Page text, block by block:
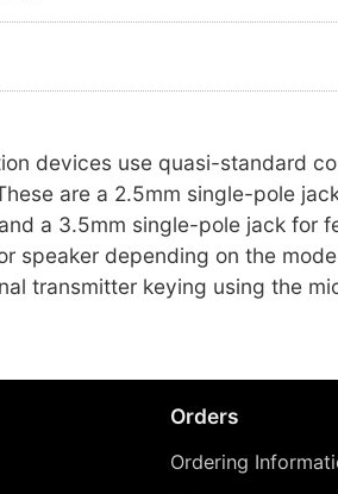
devices use quasi-standard
are a 2.5mm single-pole
a 3.5mm single-pole jack for
speaker depending on the
transmitter keying using the
Orders
Ordering